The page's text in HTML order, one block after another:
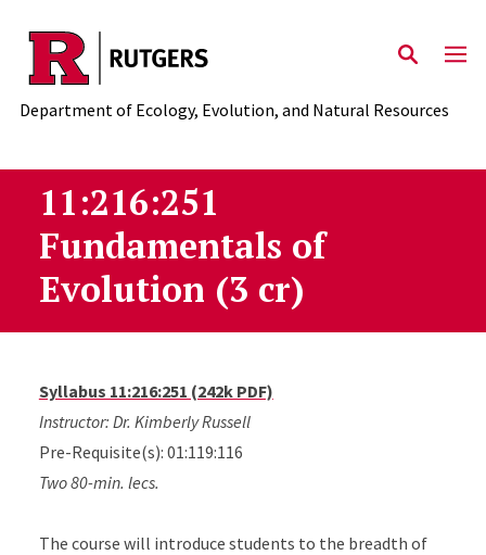
Skip to main content
Department of Ecology, Evolution, and Natural Resources
11:216:251
Fundamentals of
Evolution (3 cr)
Syllabus 11:216:251 (242k PDF)
Instructor: Dr. Kimberly Russell
Pre-Requisite(s): 01:119:116
Two 80-min. lecs.
The course will introduce students to the breadth of